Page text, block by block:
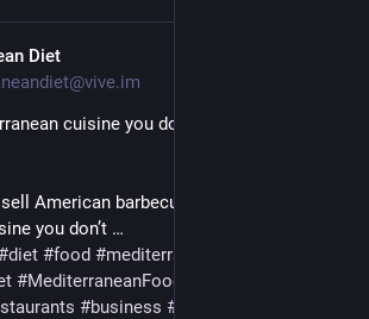
Diet
cuisine you don’t want to miss in
American barbecue, but it has tasty
you don’t …
diet #food #mediterranean
#MediterraneanFood
#business #